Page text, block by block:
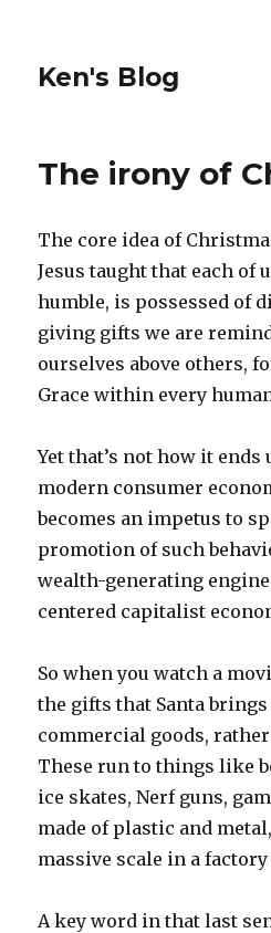
Ken's Blog
The irony of
The core idea of
Jesus taught that each of
humble, is possessed of
giving gifts we are
ourselves above others,
Grace within every
Yet that’s not how it
modern consumer
becomes an impetus to
promotion of such
wealth-generating
centered capitalist
So when you watch a
the gifts that Santa
commercial goods,
These run to things like
ice skates, Nerf guns,
made of plastic and
massive scale in a
A key word in that last